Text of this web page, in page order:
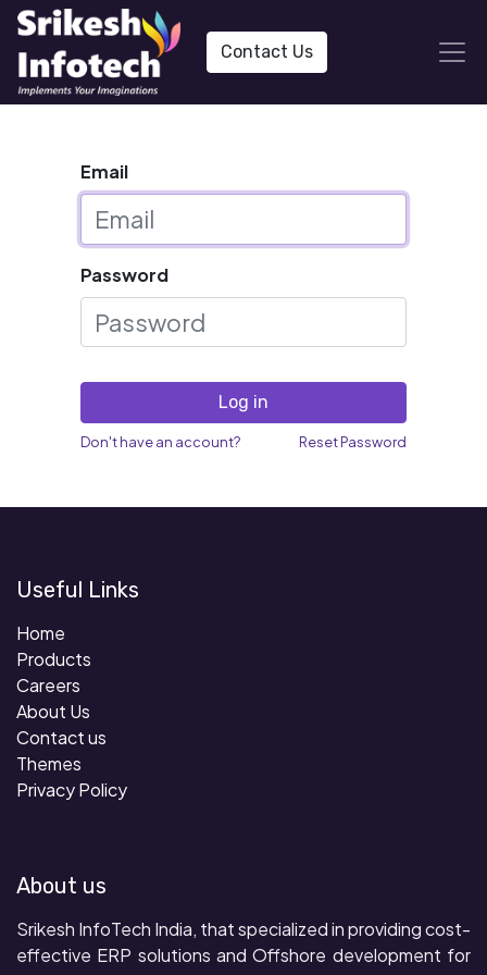
Contact Us
Email
Password
Log in
Don't have an account? Reset Password
Useful Links
Home
Products
Careers
About Us
Contact us
Themes
Privacy Policy
About us
Srikesh InfoTech India, that specialized in providing cost-
effective ERP solutions and Offshore development for